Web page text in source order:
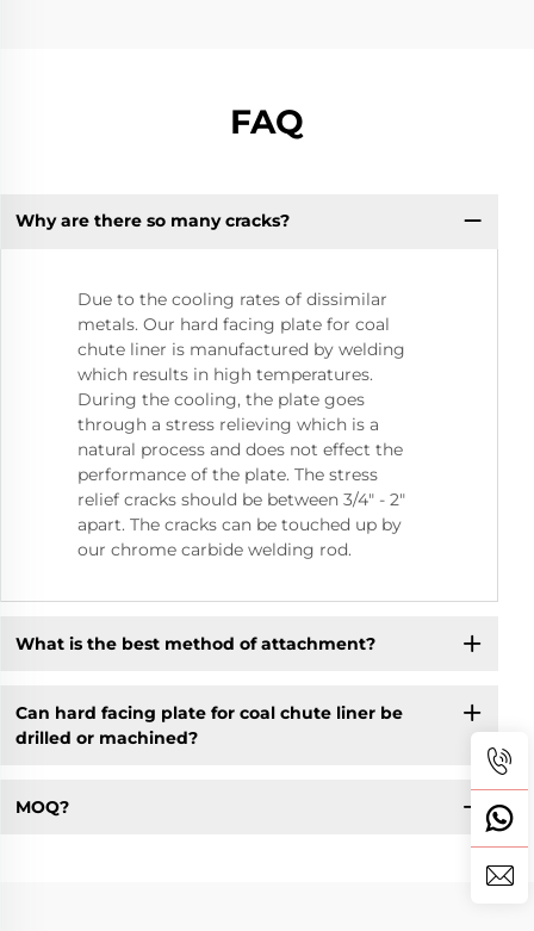
FAQ
Why are there so many cracks?
Due to the cooling rates of dissimilar
metals. Our hard facing plate for coal
chute liner is manufactured by welding
which results in high temperatures.
During the cooling, the plate goes
through a stress relieving which is a
natural process and does not effect the
performance of the plate. The stress
relief cracks should be between 3/4" - 2"
apart. The cracks can be touched up by
our chrome carbide welding rod.
What is the best method of attachment?
Can hard facing plate for coal chute liner be
drilled or machined?
MOQ?